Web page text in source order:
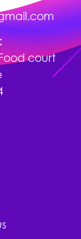
court